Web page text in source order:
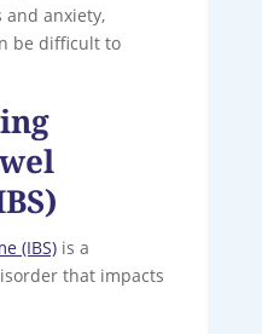
anxiety,
be difficult to
(IBS)is a
that impacts